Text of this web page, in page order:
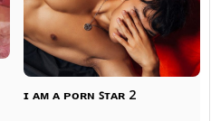
ɪ ᴀᴍ ᴀ ᴘᴏʀɴ ꜱᴛᴀʀ 2